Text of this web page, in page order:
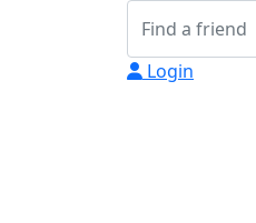
Login